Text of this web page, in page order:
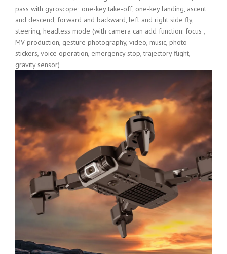
pass with gyroscope; one-key take-off, one-key landing, ascent
and descend, forward and backward, left and right side fly,
steering, headless mode (with camera can add function: focus ,
MV production, gesture photography, video, music, photo
stickers, voice operation, emergency stop, trajectory flight,
gravity sensor)